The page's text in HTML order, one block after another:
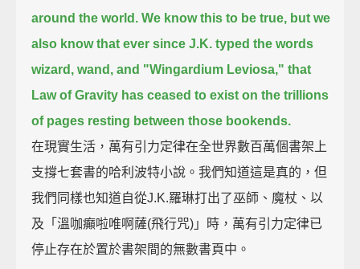
around the world. We know this to be true, but we
also know that ever since J.K. typed the words
wizard, wand, and "Wingardium Leviosa," that
Law of Gravity has ceased to exist on the trillions
of pages resting between those bookends.
在現實生活，萬有引力定律在全世界數百萬個書架上
支撐七套書的哈利波特小說。我們知道這是真的，但
我們同樣也知道自從J.K.羅琳打出了巫師、魔杖、以
及「溫咖癲啦唯啊薩(飛行咒)」時，萬有引力定律已
停止存在於置於書架間的無數書頁中。